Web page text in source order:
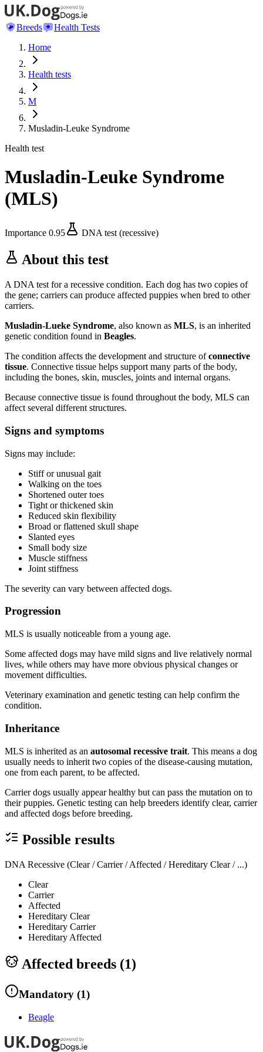
Breeds
Health Tests
Home
Health tests
M
Musladin-Leuke Syndrome
Health test
Musladin-Leuke Syndrome
(MLS)
Importance 0.95 DNA test (recessive)
About this test
A DNA test for a recessive condition. Each dog has two copies of
the gene; carriers can produce affected puppies when bred to other
carriers.
Musladin-Lueke Syndrome, also known as MLS, is an inherited
genetic condition found in Beagles.
The condition affects the development and structure ofconnective
tissue. Connective tissue helps support many parts of the body,
including the bones, skin, muscles, joints and internal organs.
Because connective tissue is found throughout the body, MLS can
affect several different structures.
Signs and symptoms
Signs may include:
Stiff or unusual gait
Walking on the toes
Shortened outer toes
Tight or thickened skin
Reduced skin flexibility
Broad or flattened skull shape
Slanted eyes
Small body size
Muscle stiffness
Joint stiffness
The severity can vary between affected dogs.
Progression
MLS is usually noticeable from a young age.
Some affected dogs may have mild signs and live relatively normal
lives, while others may have more obvious physical changes or
movement difficulties.
Veterinary examination and genetic testing can help confirm the
condition.
Inheritance
MLS is inherited as an autosomal recessive trait. This means a dog
usually needs to inherit two copies of the disease-causing mutation,
one from each parent, to be affected.
Carrier dogs usually appear healthy but can pass the mutation on to
their puppies. Genetic testing can help breeders identify clear, carrier
and affected dogs before breeding.
Possible results
DNA Recessive (Clear / Carrier / Affected / Hereditary Clear / ...)
Clear
Carrier
Affected
Hereditary Clear
Hereditary Carrier
Hereditary Affected
Affected breeds (1)
Mandatory (1)
Beagle